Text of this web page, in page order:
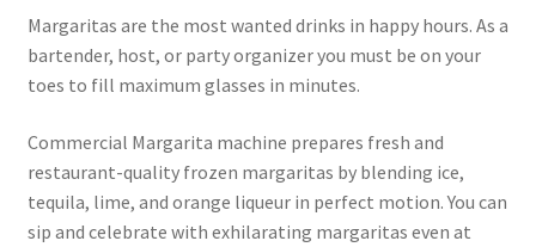
Margaritas are the most wanted drinks in happy hours. As a
bartender, host, or party organizer you must be on your
toes to fill maximum glasses in minutes.
Commercial Margarita machine prepares fresh and
restaurant-quality frozen margaritas by blending ice,
tequila, lime, and orange liqueur in perfect motion. You can
sip and celebrate with exhilarating margaritas even at